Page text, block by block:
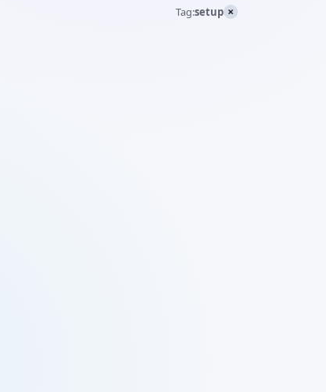
Tag:setup ×